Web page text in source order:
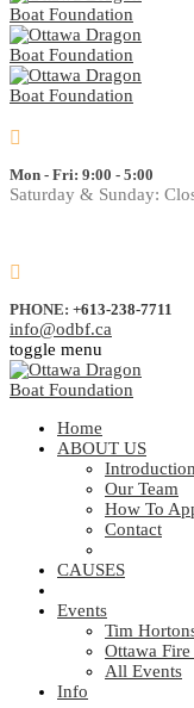
Mon - Fri: 9:00 - 5:00
Saturday & Sunday:
PHONE: +613-238-7711
info@odbf.ca
toggle menu
Home
ABOUT US
Introduction
Our Team
How To
Contact
CAUSES
Events
Tim
Ottawa
All Events
Info